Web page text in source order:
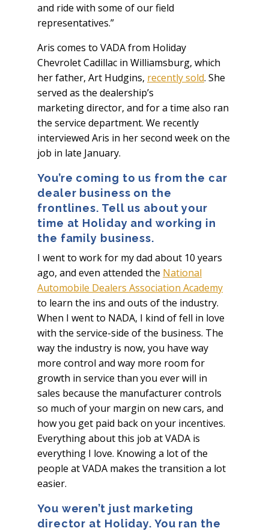
and ride with some of our field
representatives.”
Aris comes to VADA from Holiday
Chevrolet Cadillac in Williamsburg, which
her father, Art Hudgins, recently sold. She
served as the dealership’s
marketing director, and for a time also ran
the service department. We recently
interviewed Aris in her second week on the
job in late January.
You’re coming to us from the car
dealer business on the
frontlines. Tell us about your
time at Holiday and working in
the family business.
I went to work for my dad about 10 years
ago, and even attended the National
Automobile Dealers Association Academy
to learn the ins and outs of the industry.
When I went to NADA, I kind of fell in love
with the service-side of the business. The
way the industry is now, you have way
more control and way more room for
growth in service than you ever will in
sales because the manufacturer controls
so much of your margin on new cars, and
how you get paid back on your incentives.
Everything about this job at VADA is
everything I love. Knowing a lot of the
people at VADA makes the transition a lot
easier.
You weren’t just marketing
director at Holiday. You ran the